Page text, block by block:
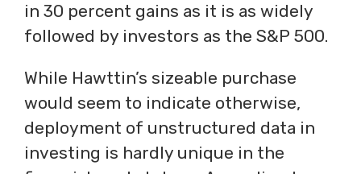
in 30 percent gains as it is as widely
followed by investors as the S&P 500.
While Hawttin’s sizeable purchase
would seem to indicate otherwise,
deployment of unstructured data in
investing is hardly unique in the